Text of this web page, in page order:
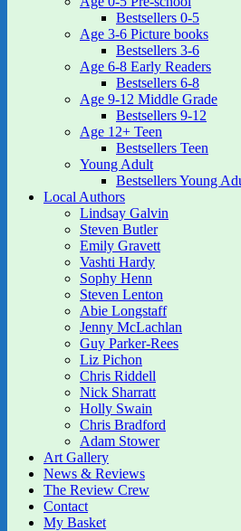
Bestsellers 0-5
Age 3-6 Picture books
Bestsellers 3-6
Age 6-8 Early Readers
Bestsellers 6-8
Age 9-12 Middle Grade
Bestsellers 9-12
Age 12+ Teen
Bestsellers Teen
Young Adult
Bestsellers Young
Local Authors
Lindsay Galvin
Steven Butler
Emily Gravett
Vashti Hardy
Sophy Henn
Steven Lenton
Abie Longstaff
Jenny McLachlan
Guy Parker-Rees
Liz Pichon
Chris Riddell
Nick Sharratt
Holly Swain
Chris Bradford
Adam Stower
Art Gallery
News & Reviews
The Review Crew
Contact
My Basket